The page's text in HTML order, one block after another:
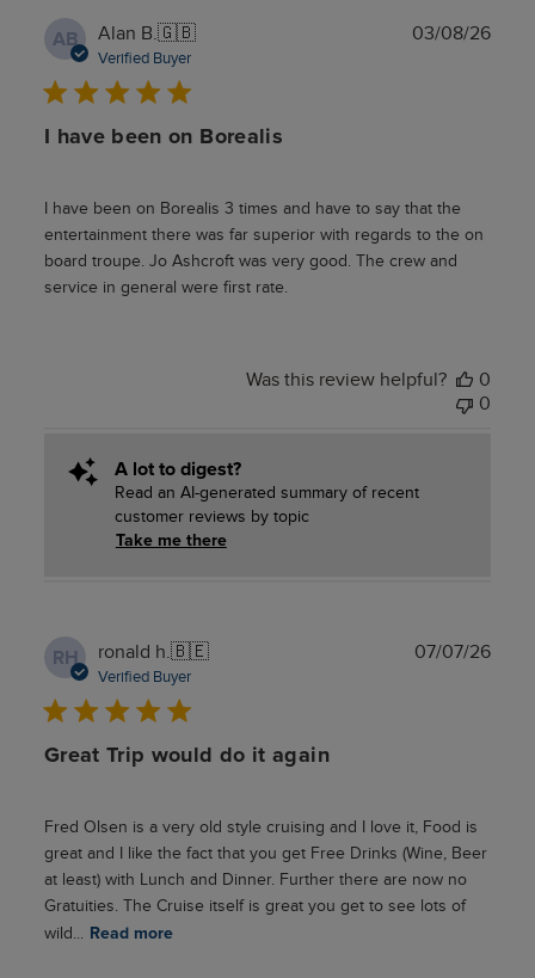
AB Alan B.🇬🇧
Verified Buyer
I have been on Borealis
I have been on Borealis 3 times and have to say that the
entertainment there was far superior with regards to the on
board troupe. Jo Ashcroft was very good. The crew and
service in general were first rate.
03/08/26
Was this review helpful?
0
0
A lot to digest?
Read an AI-generated summary of recent
customer reviews by topic
Take me there
RH ronald h.🇧🇪
Verified Buyer
Great Trip would do it again
Fred Olsen is a very old style cruising and I love it, Food is
great and I like the fact that you get Free Drinks (Wine, Beer
at least) with Lunch and Dinner. Further there are now no
Gratuities. The Cruise itself is great you get to see lots of
wild...
Read more
07/07/26